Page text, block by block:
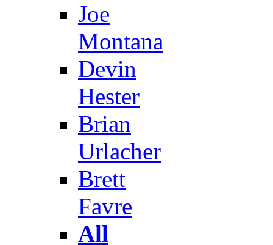
Joe
Montana
Devin
Hester
Brian
Urlacher
Brett
Favre
All